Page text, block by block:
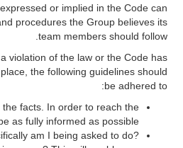
or implied in the Code can
procedures the Group believes its
team members should follow.
violation of the law or the Code has
the following guidelines should
be adhered to:
the facts. In order to reach the
as fully informed as possible.
am I being asked to do?